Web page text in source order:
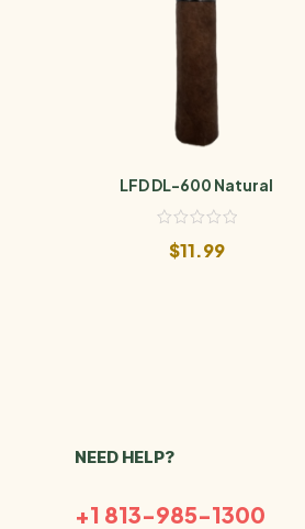
LFD DL-600 Natural
$11.99
NEED HELP?
+1 813-985-1300